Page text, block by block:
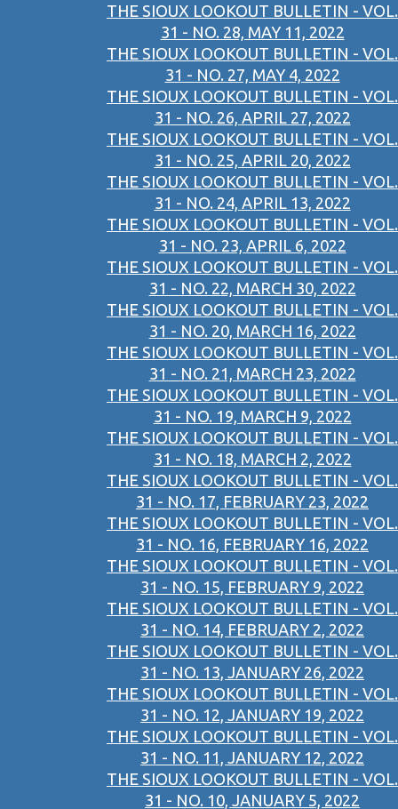
THE SIOUX LOOKOUT BULLETIN - VOL.
31 - NO. 28, MAY 11, 2022
THE SIOUX LOOKOUT BULLETIN - VOL.
31 - NO. 27, MAY 4, 2022
THE SIOUX LOOKOUT BULLETIN - VOL.
31 - NO. 26, APRIL 27, 2022
THE SIOUX LOOKOUT BULLETIN - VOL.
31 - NO. 25, APRIL 20, 2022
THE SIOUX LOOKOUT BULLETIN - VOL.
31 - NO. 24, APRIL 13, 2022
THE SIOUX LOOKOUT BULLETIN - VOL.
31 - NO. 23, APRIL 6, 2022
THE SIOUX LOOKOUT BULLETIN - VOL.
31 - NO. 22, MARCH 30, 2022
THE SIOUX LOOKOUT BULLETIN - VOL.
31 - NO. 20, MARCH 16, 2022
THE SIOUX LOOKOUT BULLETIN - VOL.
31 - NO. 21, MARCH 23, 2022
THE SIOUX LOOKOUT BULLETIN - VOL.
31 - NO. 19, MARCH 9, 2022
THE SIOUX LOOKOUT BULLETIN - VOL.
31 - NO. 18, MARCH 2, 2022
THE SIOUX LOOKOUT BULLETIN - VOL.
31 - NO. 17, FEBRUARY 23, 2022
THE SIOUX LOOKOUT BULLETIN - VOL.
31 - NO. 16, FEBRUARY 16, 2022
THE SIOUX LOOKOUT BULLETIN - VOL.
31 - NO. 15, FEBRUARY 9, 2022
THE SIOUX LOOKOUT BULLETIN - VOL.
31 - NO. 14, FEBRUARY 2, 2022
THE SIOUX LOOKOUT BULLETIN - VOL.
31 - NO. 13, JANUARY 26, 2022
THE SIOUX LOOKOUT BULLETIN - VOL.
31 - NO. 12, JANUARY 19, 2022
THE SIOUX LOOKOUT BULLETIN - VOL.
31 - NO. 11, JANUARY 12, 2022
THE SIOUX LOOKOUT BULLETIN - VOL.
31 - NO. 10, JANUARY 5, 2022